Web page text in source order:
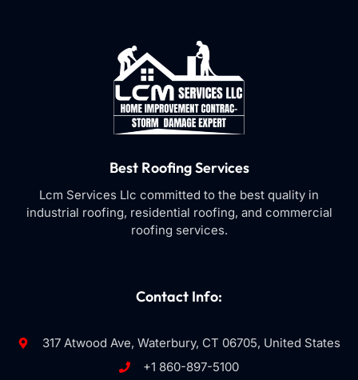
Best Roofing Services
Lcm Services Llc committed to the best quality in
industrial roofing, residential roofing, and commercial
roofing services.
Contact Info:
317 Atwood Ave, Waterbury, CT 06705, United States
+1 860-897-5100